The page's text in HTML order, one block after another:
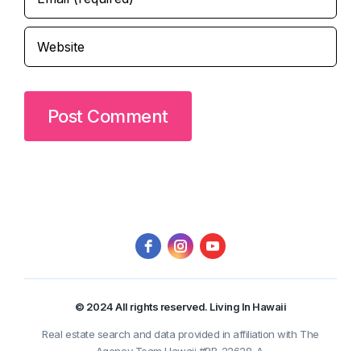
© 2024 All rights reserved. Living In Hawaii
Real estate search and data provided in affiliation with The